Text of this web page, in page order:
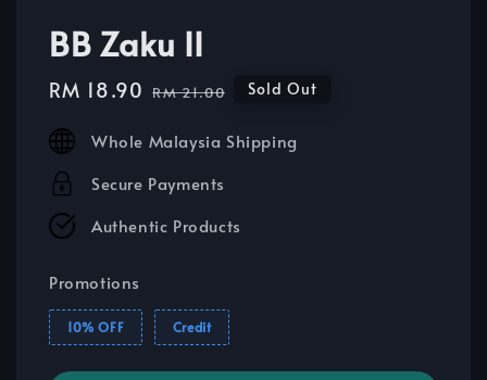
BB Zaku II
Sale
RM 18.90 Regular
RM 21.00 Sold Out
Whole Malaysia Shipping
Secure Payments
Authentic Products
Promotions
10% OFF Credit